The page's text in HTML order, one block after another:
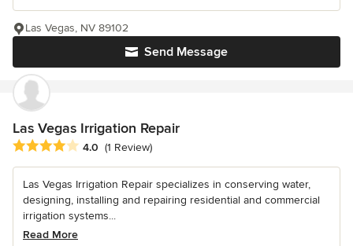
Send Message
Las Vegas, NV 89102
Las Vegas Irrigation Repair
Average rating: 4 out of 5 stars
4.0 (1 Review)
Las Vegas Irrigation Repair specializes in conserving water,
designing, installing and repairing residential and commercial
irrigation systems...
Read More